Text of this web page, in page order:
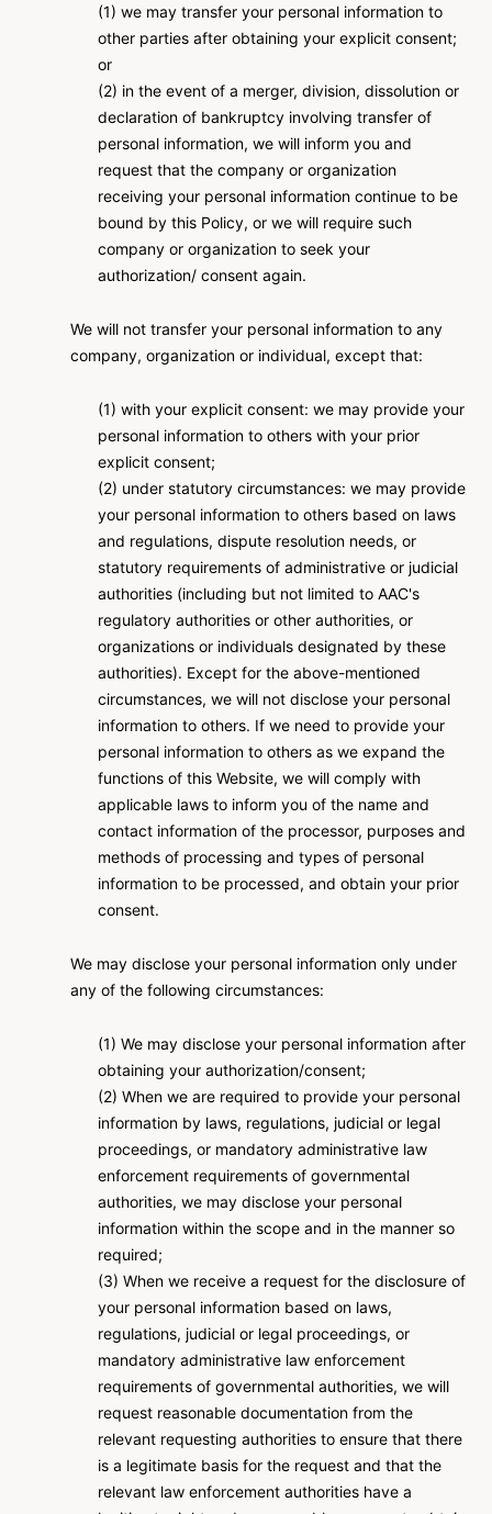
(1) we may transfer your personal information to
other parties after obtaining your explicit consent;
or
(2) in the event of a merger, division, dissolution or
declaration of bankruptcy involving transfer of
personal information, we will inform you and
request that the company or organization
receiving your personal information continue to be
bound by this Policy, or we will require such
company or organization to seek your
authorization/ consent again.
We will not transfer your personal information to any
company, organization or individual, except that:
(1) with your explicit consent: we may provide your
personal information to others with your prior
explicit consent;
(2) under statutory circumstances: we may provide
your personal information to others based on laws
and regulations, dispute resolution needs, or
statutory requirements of administrative or judicial
authorities (including but not limited to AAC's
regulatory authorities or other authorities, or
organizations or individuals designated by these
authorities). Except for the above-mentioned
circumstances, we will not disclose your personal
information to others. If we need to provide your
personal information to others as we expand the
functions of this Website, we will comply with
applicable laws to inform you of the name and
contact information of the processor, purposes and
methods of processing and types of personal
information to be processed, and obtain your prior
consent.
We may disclose your personal information only under
any of the following circumstances:
(1) We may disclose your personal information after
obtaining your authorization/consent;
(2) When we are required to provide your personal
information by laws, regulations, judicial or legal
proceedings, or mandatory administrative law
enforcement requirements of governmental
authorities, we may disclose your personal
information within the scope and in the manner so
required;
(3) When we receive a request for the disclosure of
your personal information based on laws,
regulations, judicial or legal proceedings, or
mandatory administrative law enforcement
requirements of governmental authorities, we will
request reasonable documentation from the
relevant requesting authorities to ensure that there
is a legitimate basis for the request and that the
relevant law enforcement authorities have a